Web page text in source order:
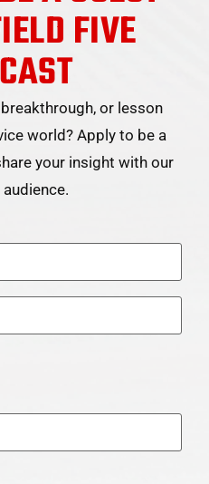
FIVE
or lesson
world? Apply to be a
your insight with our